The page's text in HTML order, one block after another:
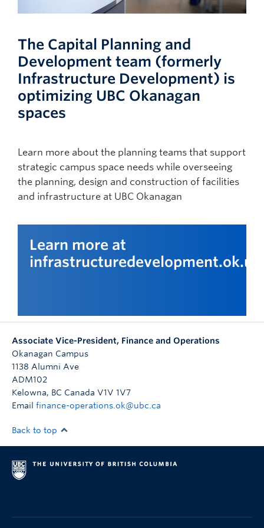
The Capital Planning and
Development team (formerly
Infrastructure Development) is
optimizing UBC Okanagan
spaces
Learn more about the planning teams that support
strategic campus space needs while overseeing
the planning, design and construction of facilities
and infrastructure at UBC Okanagan
Learn more at
Associate Vice-President, Finance and Operations
Okanagan Campus
1138 Alumni Ave
ADM102
Kelowna, BC Canada V1V 1V7
Email finance-operations.ok@ubc.ca
Back to top